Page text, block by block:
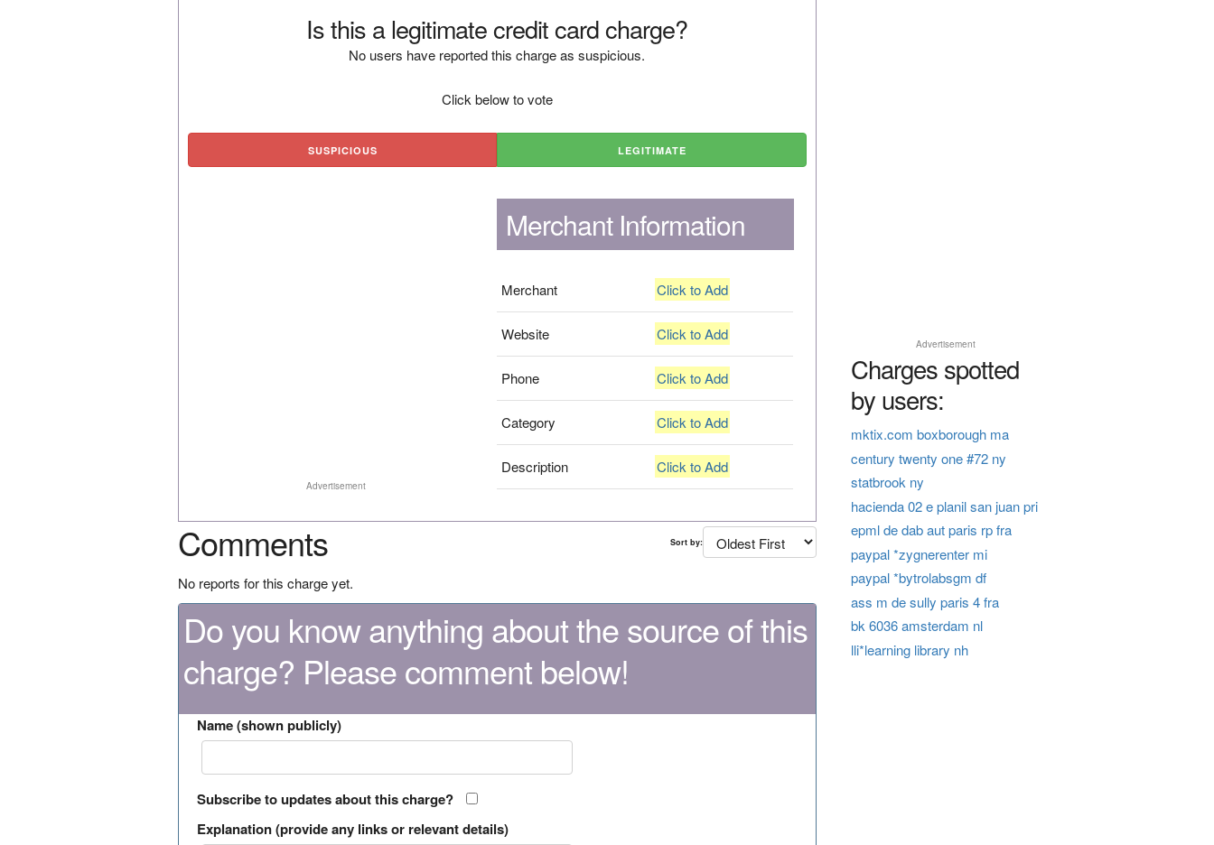
Is this a legitimate credit card charge?
No users have reported this charge as suspicious.
Click below to vote
SUSPICIOUS LEGITIMATE
Advertisement
Merchant Information
Merchant Click to Add
Website Click to Add
Phone Click to Add
Category Click to Add
Description Click to Add
Comments Sort by:
No reports for this charge yet.
Do you know anything about the source of this
charge? Please comment below!
Name (shown publicly)
Subscribe to updates about this charge?
Explanation (provide any links or relevant details)
Advertisement
Charges spotted
by users:
mktix.com boxborough ma
century twenty one #72 ny
statbrook ny
hacienda 02 e planil san juan pri
epml de dab aut paris rp fra
paypal *zygnerenter mi
paypal *bytrolabsgm df
ass m de sully paris 4 fra
bk 6036 amsterdam nl
lli*learning library nh